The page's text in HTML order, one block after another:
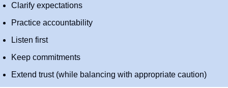
Clarify expectations
Practice accountability
Listen first
Keep commitments
Extend trust (while balancing with appropriate caution)